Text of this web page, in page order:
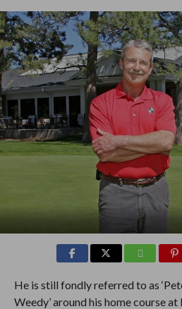
He is still fondly referred to as
Weedy’ around his home course